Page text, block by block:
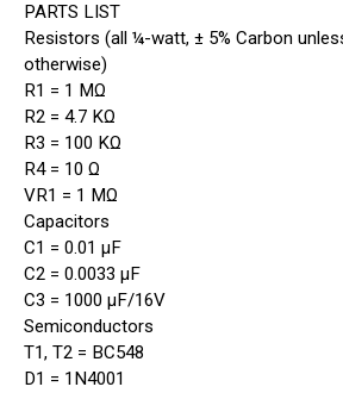
PARTS LIST
Resistors (all ¼-watt, ± 5% Carbon
otherwise)
R1 = 1 MΩ
R2 = 4.7 KΩ
R3 = 100 KΩ
R4 = 10 Ω
VR1 = 1 MΩ
Capacitors
C1 = 0.01 µF
C2 = 0.0033 µF
C3 = 1000 µF/16V
Semiconductors
T1, T2 = BC548
D1 = 1N4001